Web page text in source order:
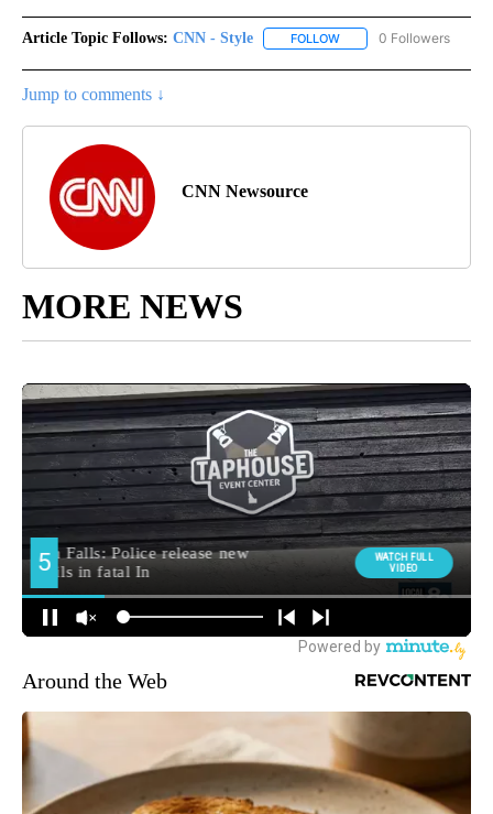
Article Topic Follows: CNN - Style FOLLOW FOLLOW "CNN - STYLE"
0 Followers
Jump to comments ↓
CNN Newsource
MORE NEWS
Around the Web